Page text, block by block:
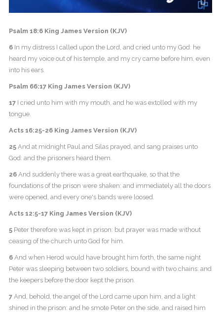
Psalm 18:6 King James Version (KJV)
6In my distress I called upon the Lord, and cried unto my God: he
heard my voice out of his temple, and my cry came before him, even
into his ears.
Psalm 66:17 King James Version (KJV)
17I cried unto him with my mouth, and he was extolled with my
tongue.
Acts 16:25-26 King James Version (KJV)
25And at midnight Paul and Silas prayed, and sang praises unto
God: and the prisoners heard them.
26And suddenly there was a great earthquake, so that the
foundations of the prison were shaken: and immediately all the doors
were opened, and every one's bands were loosed.
Acts 12:5-17 King James Version (KJV)
5Peter therefore was kept in prison: but prayer was made without
ceasing of the church unto God for him.
6And when Herod would have brought him forth, the same night
Peter was sleeping between two soldiers, bound with two chains: and
the keepers before the door kept the prison.
7And, behold, the angel of the Lord came upon him, and a light
shined in the prison: and he smote Peter on the side, and raised him